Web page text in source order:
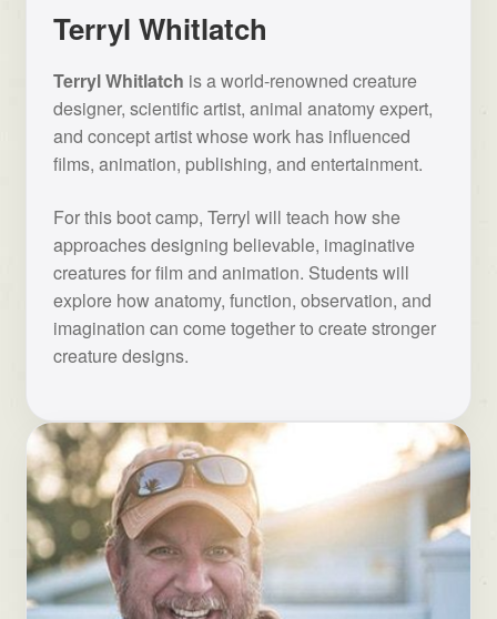
Terryl Whitlatch
Terryl Whitlatch is a world-renowned creature
designer, scientific artist, animal anatomy expert,
and concept artist whose work has influenced
films, animation, publishing, and entertainment.
For this boot camp, Terryl will teach how she
approaches designing believable, imaginative
creatures for film and animation. Students will
explore how anatomy, function, observation, and
imagination can come together to create stronger
creature designs.